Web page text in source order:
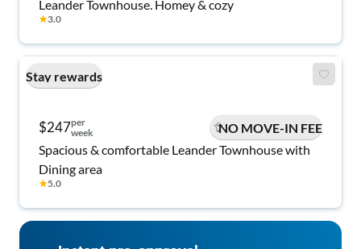
Leander Townhouse. Homey & cozy
★3.0
Stay rewards
$247per
week
NO MOVE-IN FEE
Spacious & comfortable Leander Townhouse with
Dining area
★5.0